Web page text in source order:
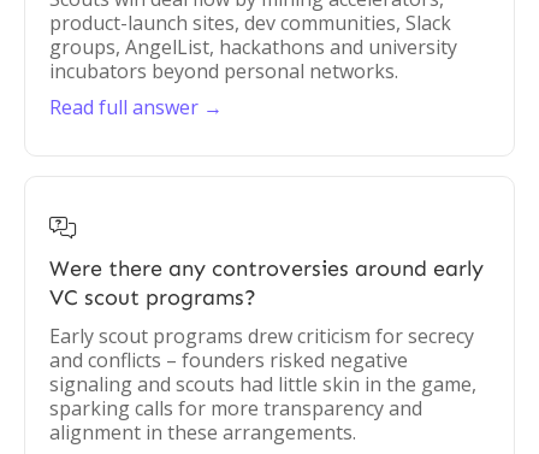
product-launch sites, dev communities, Slack
groups, AngelList, hackathons and university
incubators beyond personal networks.
Read full answer →

Were there any controversies around early
VC scout programs?
Early scout programs drew criticism for secrecy
and conflicts – founders risked negative
signaling and scouts had little skin in the game,
sparking calls for more transparency and
alignment in these arrangements.